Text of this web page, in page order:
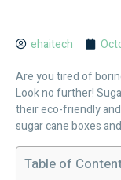
ehaitech
Are you tired of
Look no further!
their eco-friendly
sugar cane boxes
Table of